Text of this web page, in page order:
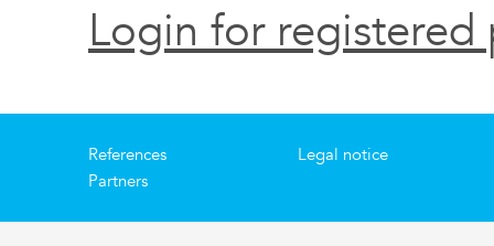
Login for registered
References
Partners
Legal notice